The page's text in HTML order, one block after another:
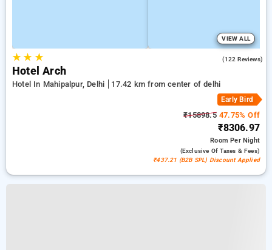
VIEW ALL
★★ ★ (122 Reviews)
Hotel Arch
Hotel In Mahipalpur, Delhi 17.42 km from center of delhi
Early Bird
₹15898.547.75% Off
₹8306.97
RoomPer Night
(exclusive Of Taxes & Fees)
₹437.21 (B2B SPL) Discount Applied